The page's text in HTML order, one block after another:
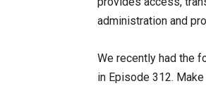
administration and
We recently had the
in Episode 312.